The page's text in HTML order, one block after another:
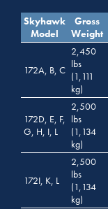
Skyhawk
Model
Gross
Weight
172A, B, C
2,450
lbs
(1,111
kg)
172D, E, F,
G, H, I, L
2,500
lbs
(1,134
kg)
172I, K, L
2,500
lbs
(1,134
kg)